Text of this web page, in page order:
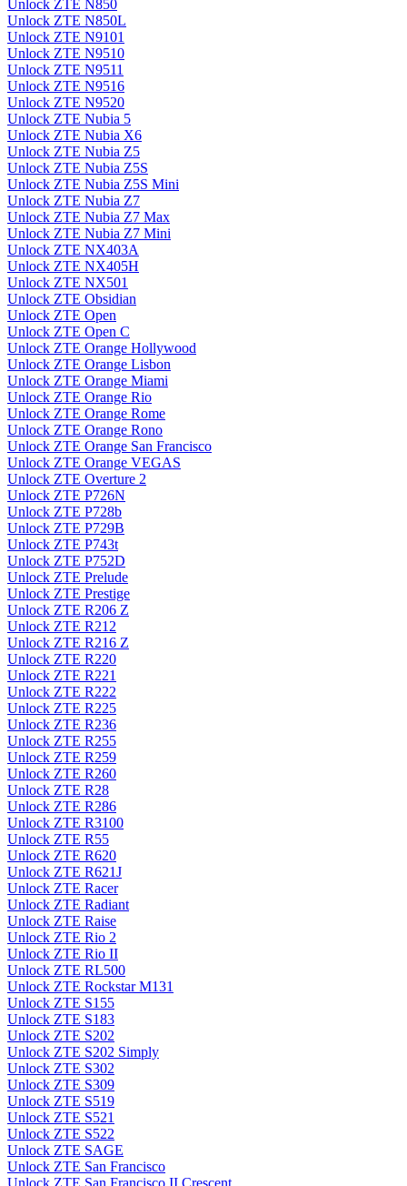
Unlock ZTE N850
Unlock ZTE N850L
Unlock ZTE N9101
Unlock ZTE N9510
Unlock ZTE N9511
Unlock ZTE N9516
Unlock ZTE N9520
Unlock ZTE Nubia 5
Unlock ZTE Nubia X6
Unlock ZTE Nubia Z5
Unlock ZTE Nubia Z5S
Unlock ZTE Nubia Z5S Mini
Unlock ZTE Nubia Z7
Unlock ZTE Nubia Z7 Max
Unlock ZTE Nubia Z7 Mini
Unlock ZTE NX403A
Unlock ZTE NX405H
Unlock ZTE NX501
Unlock ZTE Obsidian
Unlock ZTE Open
Unlock ZTE Open C
Unlock ZTE Orange Hollywood
Unlock ZTE Orange Lisbon
Unlock ZTE Orange Miami
Unlock ZTE Orange Rio
Unlock ZTE Orange Rome
Unlock ZTE Orange Rono
Unlock ZTE Orange San Francisco
Unlock ZTE Orange VEGAS
Unlock ZTE Overture 2
Unlock ZTE P726N
Unlock ZTE P728b
Unlock ZTE P729B
Unlock ZTE P743t
Unlock ZTE P752D
Unlock ZTE Prelude
Unlock ZTE Prestige
Unlock ZTE R206 Z
Unlock ZTE R212
Unlock ZTE R216 Z
Unlock ZTE R220
Unlock ZTE R221
Unlock ZTE R222
Unlock ZTE R225
Unlock ZTE R236
Unlock ZTE R255
Unlock ZTE R259
Unlock ZTE R260
Unlock ZTE R28
Unlock ZTE R286
Unlock ZTE R3100
Unlock ZTE R55
Unlock ZTE R620
Unlock ZTE R621J
Unlock ZTE Racer
Unlock ZTE Radiant
Unlock ZTE Raise
Unlock ZTE Rio 2
Unlock ZTE Rio II
Unlock ZTE RL500
Unlock ZTE Rockstar M131
Unlock ZTE S155
Unlock ZTE S183
Unlock ZTE S202
Unlock ZTE S202 Simply
Unlock ZTE S302
Unlock ZTE S309
Unlock ZTE S519
Unlock ZTE S521
Unlock ZTE S522
Unlock ZTE SAGE
Unlock ZTE San Francisco